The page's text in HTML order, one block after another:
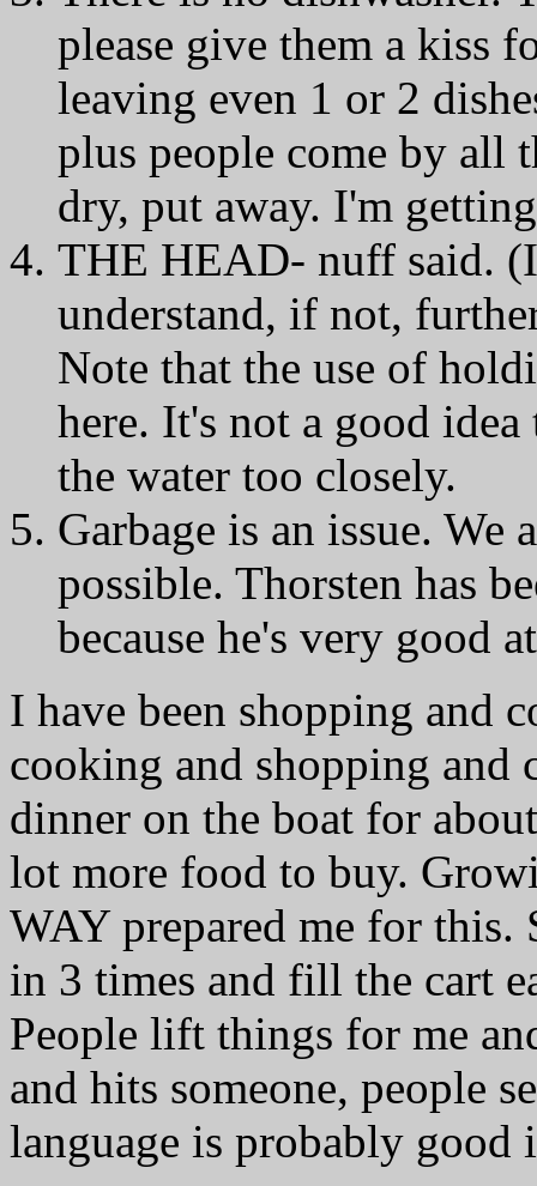
please give them a kiss
leaving even 1 or 2
plus people come by all
dry, put away. I'm
THE HEAD- nuff said.
understand, if not,
Note that the use of
here. It's not a good
the water too closely.
Garbage is an issue.
possible. Thorsten has
because he's very good
I have been shopping and
cooking and shopping and
dinner on the boat for
lot more food to buy.
WAY prepared me for this.
in 3 times and fill the cart
People lift things for me
and hits someone, people
language is probably good